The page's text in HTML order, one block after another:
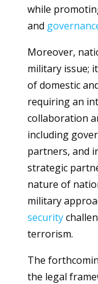
while
and
Moreover,
military issue;
of domestic
requiring an
collaboration
including
partners, and
strategic
nature of
military
security
terrorism.
The
the legal